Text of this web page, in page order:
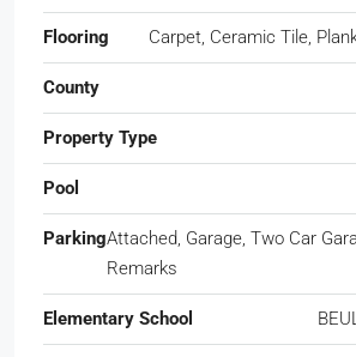
Flooring Carpet, Ceramic Tile,
County
Property Type
Pool
ParkingAttached, Garage, Two Car
Remarks
Elementary School